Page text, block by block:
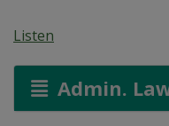
Listen
Admin.